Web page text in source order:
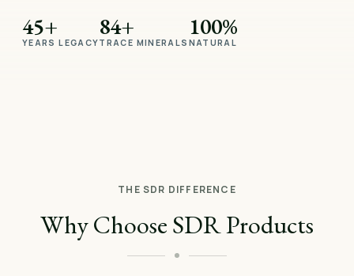
45+
YEARS LEGACY
84+
TRACE MINERALS
100%
NATURAL
THE SDR DIFFERENCE
Why Choose SDR Products